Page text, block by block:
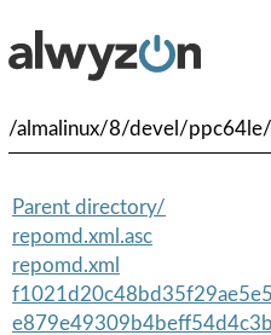
/almalinux/8/devel/
Parent directory/
repomd.xml.asc
repomd.xml